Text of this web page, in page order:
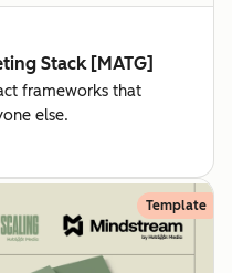
Stack [MATG]
frameworks that
else.
Template